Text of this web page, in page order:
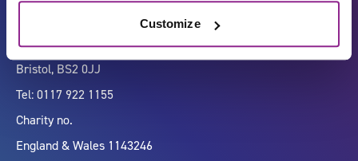
Customize
Company number 07333911
Vertigo, Cheese Lane,
Bristol, BS2 0JJ
Tel: 0117 922 1155
Charity no.
England & Wales 1143246